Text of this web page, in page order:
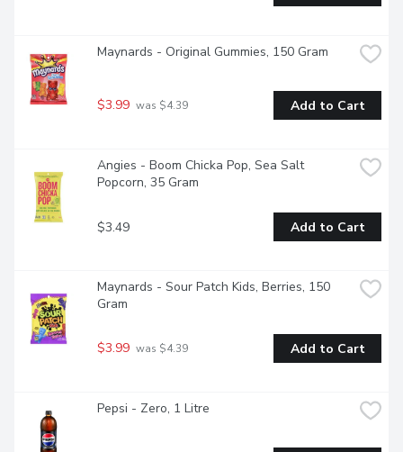
Maynards - Original Gummies, 150 Gram
$3.99 was $4.39 Add to Cart
Angies - Boom Chicka Pop, Sea Salt
Popcorn, 35 Gram
$3.49 Add to Cart
Maynards - Sour Patch Kids, Berries, 150
Gram
$3.99 was $4.39 Add to Cart
Pepsi - Zero, 1 Litre